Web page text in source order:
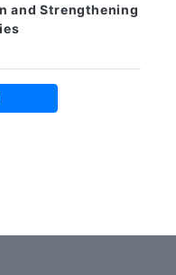
and Strengthening